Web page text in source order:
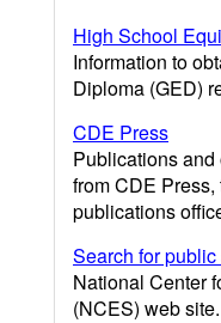
High School
Information to
Diploma (GED)
CDE Press
Publications
from CDE
publications
Search for
National Center
(NCES) web site.